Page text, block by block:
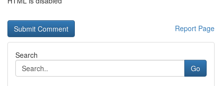
Report Page
Search
Go